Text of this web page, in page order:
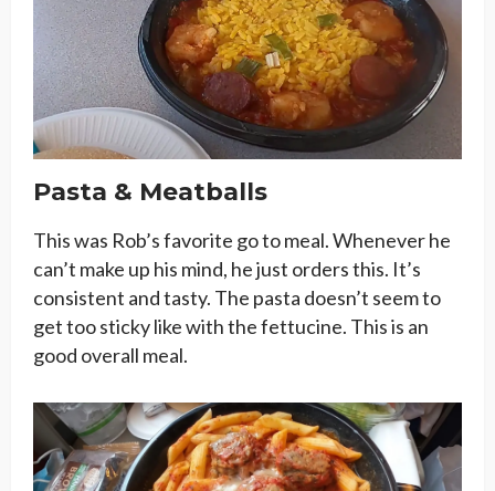
Pasta & Meatballs
This was Rob’s favorite go to meal. Whenever he
can’t make up his mind, he just orders this. It’s
consistent and tasty. The pasta doesn’t seem to
get too sticky like with the fettucine. This is an
good overall meal.